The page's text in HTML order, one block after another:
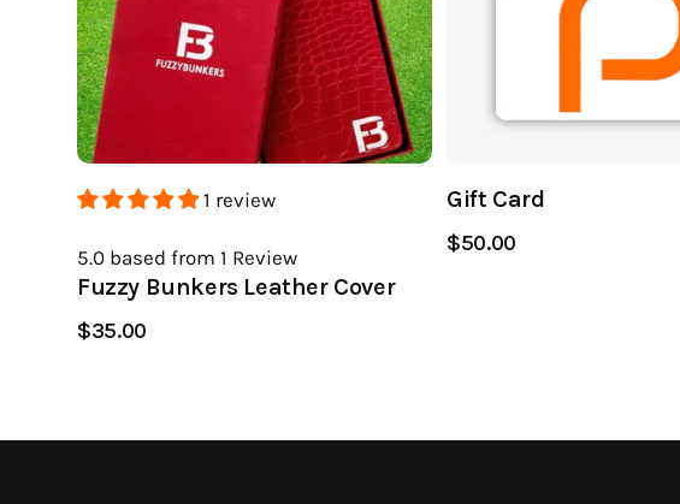
1 review
5.0 based from 1 Review
Fuzzy Bunkers Leather Cover
$35.00
Gift Card
$50.00